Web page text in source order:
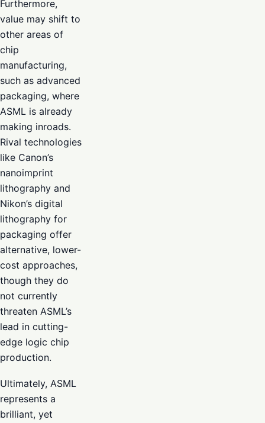
Furthermore,
value may shift to
other areas of
chip
manufacturing,
such as advanced
packaging, where
ASML is already
making inroads.
Rival technologies
like Canon’s
nanoimprint
lithography and
Nikon’s digital
lithography for
packaging offer
alternative, lower-
cost approaches,
though they do
not currently
threaten ASML’s
lead in cutting-
edge logic chip
production.
Ultimately, ASML
represents a
brilliant, yet